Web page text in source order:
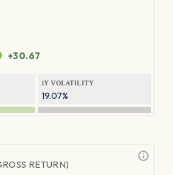
+30.67
1Y VOLATILITY
19.07%
RETURN)